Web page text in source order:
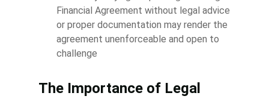
Financial Agreement without legal advice
or proper documentation may render the
agreement unenforceable and open to
challenge
The Importance of Legal